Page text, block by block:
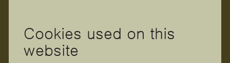
Cookies used on this
website